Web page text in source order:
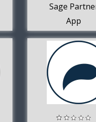
Sage
App